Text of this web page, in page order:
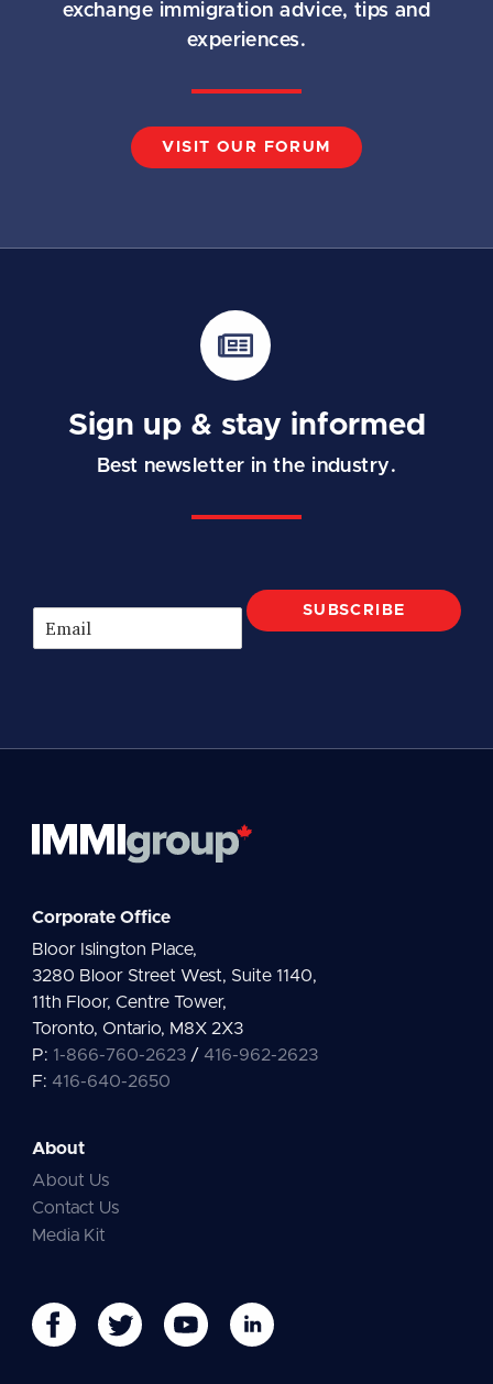
exchange immigration advice, tips and
experiences.
VISIT OUR FORUM
Sign up & stay informed
Best newsletter in the industry.
m
SUBSCRIBE
Corporate Office
Bloor Islington Place,
3280 Bloor Street West, Suite 1140,
11th Floor, Centre Tower,
Toronto, Ontario, M8X 2X3
P: 1-866-760-2623/ 416-962-2623
F: 416-640-2650
About
About Us
Contact Us
Media Kit